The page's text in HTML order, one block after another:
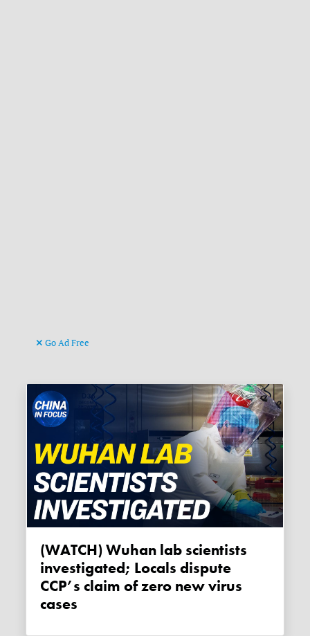
Go Ad Free
(WATCH) Wuhan lab scientists
investigated; Locals dispute
CCP’s claim of zero new virus
cases